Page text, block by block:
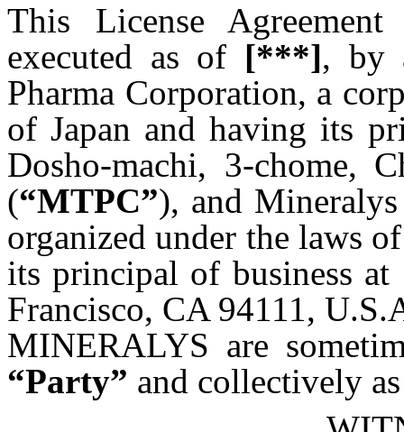
This License
executed as of [***], by
Pharma Corporation, a
of Japan and having its
Dosho-machi, 3-chome,
(“MTPC”), and
organized under the laws
its principal of business at
Francisco, CA 94111,
MINERALYS are
“Party” and collectively